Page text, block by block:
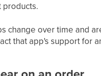
products.
change over time and
that app's support for